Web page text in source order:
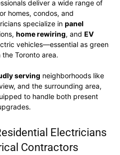
deliver a wide range of
homes, condos, and
specialize in panel
home rewiring, and EV
vehicles—essential as green
Toronto area.
serving neighborhoods like
and the surrounding area,
to handle both present
Electricians
Contractors